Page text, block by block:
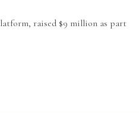
raised $9 million as part